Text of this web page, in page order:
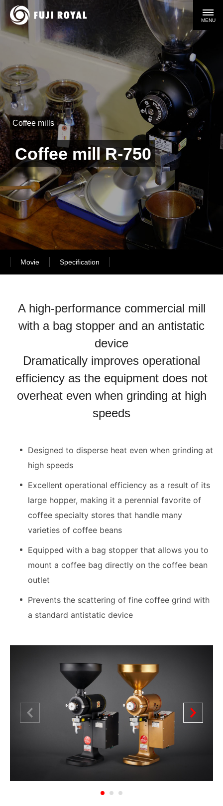
MENU
Coffee mills
Coffee mill R-750
Movie Specification
A high-performance commercial mill
with a bag stopper and an antistatic
device
Dramatically improves operational
efficiency as the equipment does not
overheat even when grinding at high
speeds
Designed to disperse heat even when grinding at
high speeds
Excellent operational efficiency as a result of its
large hopper, making it a perennial favorite of
coffee specialty stores that handle many
varieties of coffee beans
Equipped with a bag stopper that allows you to
mount a coffee bag directly on the coffee bean
outlet
Prevents the scattering of fine coffee grind with
a standard antistatic device